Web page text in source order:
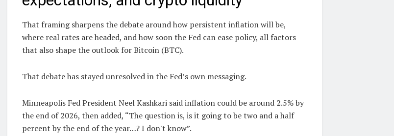
That framing sharpens the debate around how persistent inflation will be,
where real rates are headed, and how soon the Fed can ease policy, all factors
that also shape the outlook for Bitcoin (BTC).
That debate has stayed unresolved in the Fed’s own messaging.
Minneapolis Fed President Neel Kashkari said inflation could be around 2.5% by
the end of 2026, then added, “The question is, is it going to be two and a half
percent by the end of the year…? I don't know”.